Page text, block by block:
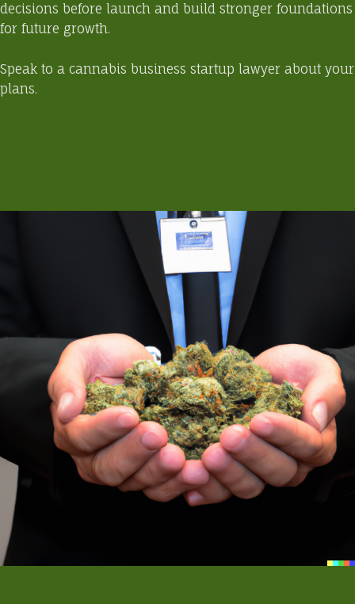
decisions before launch and build stronger foundations
for future growth.
Speak to a cannabis business startup lawyer about your
plans.